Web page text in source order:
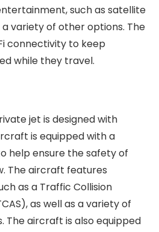
such as satellite
a variety of other options. The
connectivity to keep
while they travel.
jet is designed with
is equipped with a
help ensure the safety of
The aircraft features
as a Traffic Collision
as well as a variety of
The aircraft is also equipped